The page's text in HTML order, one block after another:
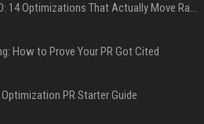
Press Release SEO: 14 Optimizations That Actually Move Rankings
How to Prove Your PR Got Cited
PR Starter Guide